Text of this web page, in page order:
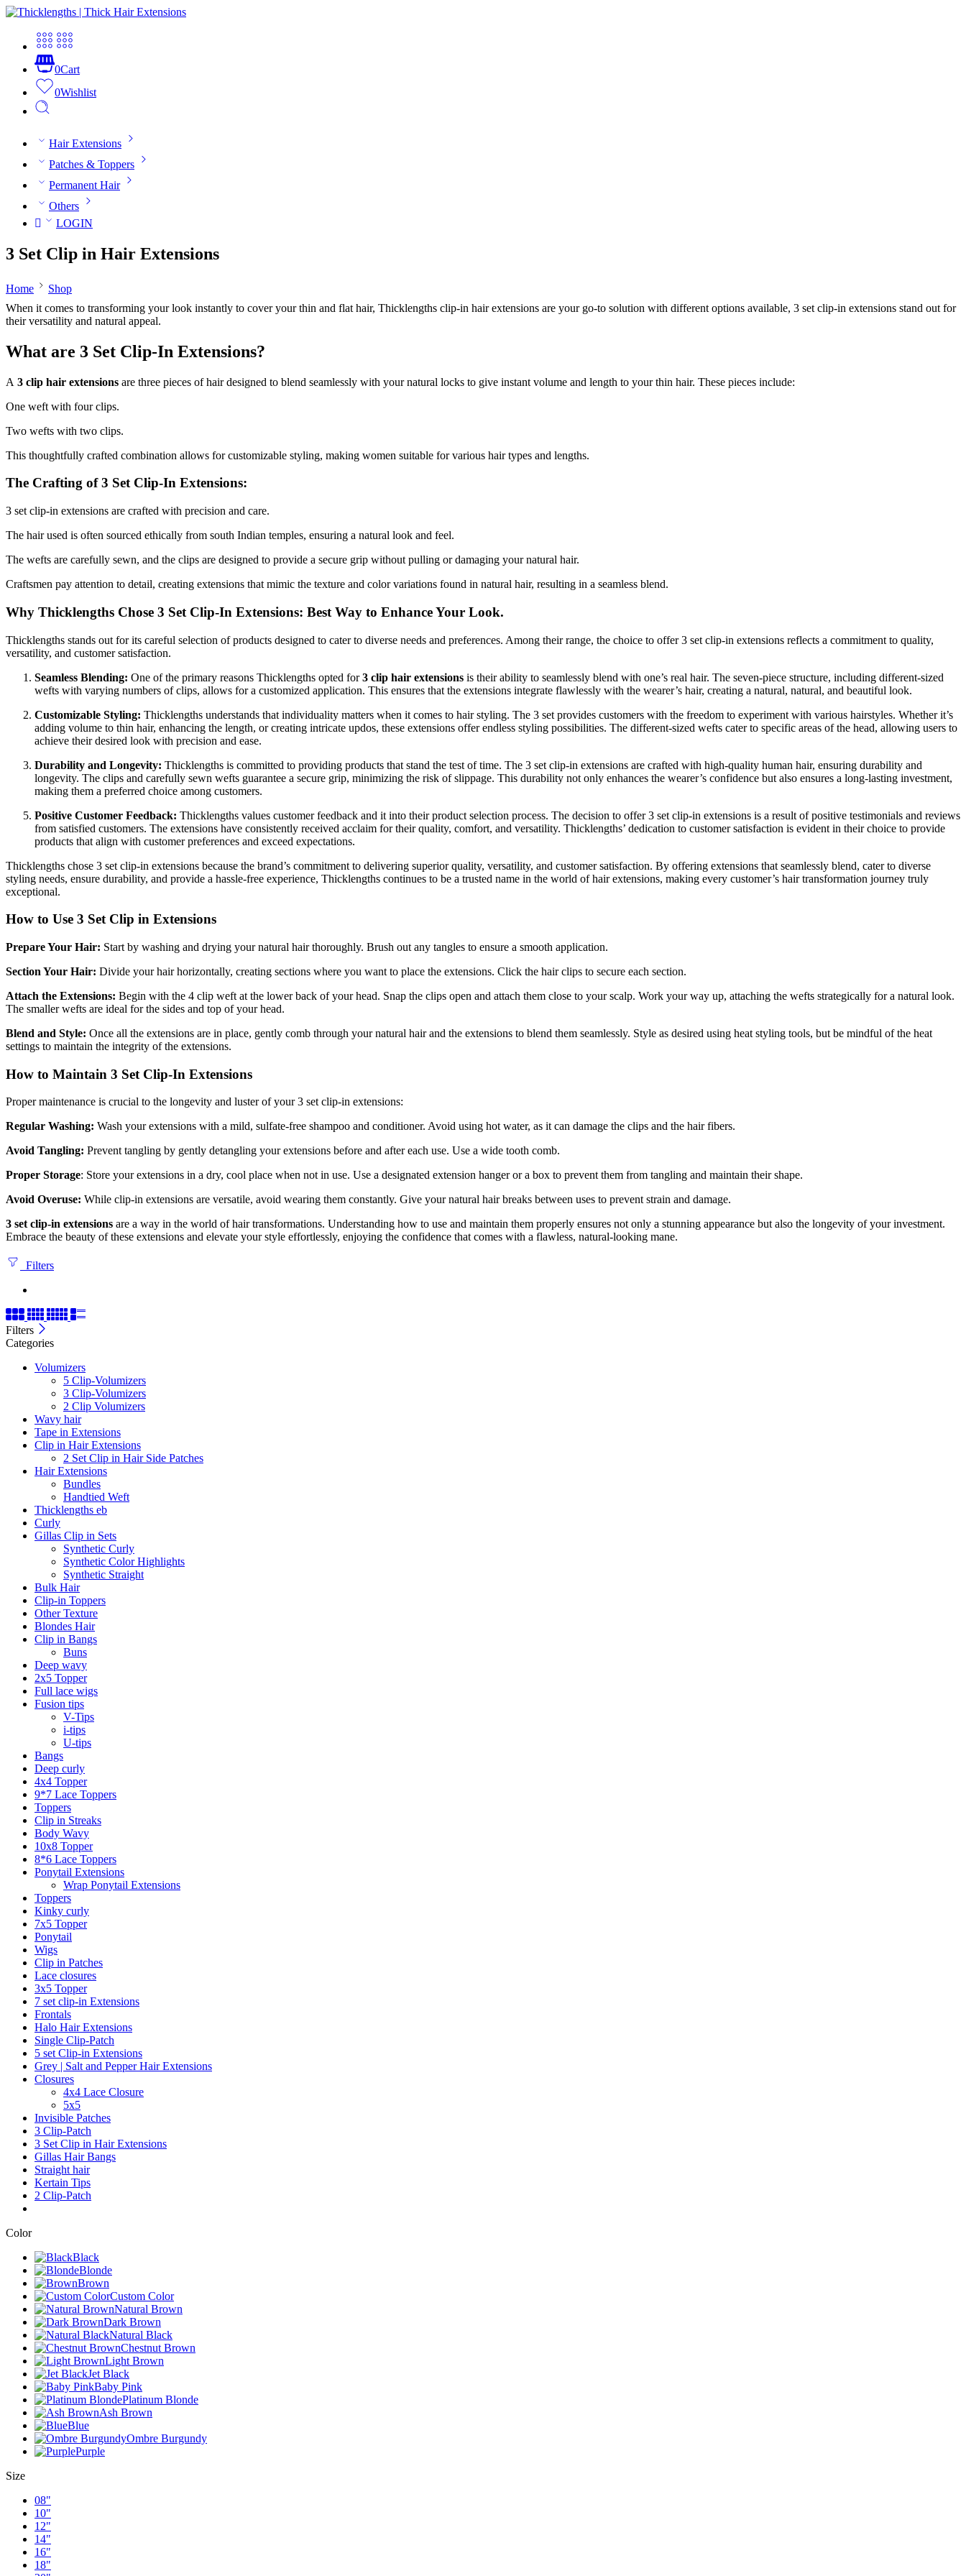
0Cart
0Wishlist
Hair Extensions
Patches & Toppers
Permanent Hair
Others
LOGIN
3 Set Clip in Hair Extensions
Home
Shop
When it comes to transforming your look instantly to cover your thin and flat hair, Thicklengths clip-in hair extensions are your go-to solution with different options available, 3 set clip-in extensions stand out for
their versatility and natural appeal.
What are 3 Set Clip-In Extensions?
A 3 clip hair extensions are three pieces of hair designed to blend seamlessly with your natural locks to give instant volume and length to your thin hair. These pieces include:
One weft with four clips.
Two wefts with two clips.
This thoughtfully crafted combination allows for customizable styling, making women suitable for various hair types and lengths.
The Crafting of 3 Set Clip-In Extensions:
3 set clip-in extensions are crafted with precision and care.
The hair used is often sourced ethically from south Indian temples, ensuring a natural look and feel.
The wefts are carefully sewn, and the clips are designed to provide a secure grip without pulling or damaging your natural hair.
Craftsmen pay attention to detail, creating extensions that mimic the texture and color variations found in natural hair, resulting in a seamless blend.
Why Thicklengths Chose 3 Set Clip-In Extensions: Best Way to Enhance Your Look.
Thicklengths stands out for its careful selection of products designed to cater to diverse needs and preferences. Among their range, the choice to offer 3 set clip-in extensions reflects a commitment to quality,
versatility, and customer satisfaction.
Seamless Blending: One of the primary reasons Thicklengths opted for3 clip hair extensions is their ability to seamlessly blend with one’s real hair. The seven-piece structure, including different-sized
wefts with varying numbers of clips, allows for a customized application. This ensures that the extensions integrate flawlessly with the wearer’s hair, creating a natural, natural, and beautiful look.
Customizable Styling: Thicklengths understands that individuality matters when it comes to hair styling. The 3 set provides customers with the freedom to experiment with various hairstyles. Whether it’s
adding volume to thin hair, enhancing the length, or creating intricate updos, these extensions offer endless styling possibilities. The different-sized wefts cater to specific areas of the head, allowing users to
achieve their desired look with precision and ease.
Durability and Longevity: Thicklengths is committed to providing products that stand the test of time. The 3 set clip-in extensions are crafted with high-quality human hair, ensuring durability and
longevity. The clips and carefully sewn wefts guarantee a secure grip, minimizing the risk of slippage. This durability not only enhances the wearer’s confidence but also ensures a long-lasting investment,
making them a preferred choice among customers.
Positive Customer Feedback: Thicklengths values customer feedback and it into their product selection process. The decision to offer 3 set clip-in extensions is a result of positive testimonials and reviews
from satisfied customers. The extensions have consistently received acclaim for their quality, comfort, and versatility. Thicklengths’ dedication to customer satisfaction is evident in their choice to provide
products that align with customer preferences and exceed expectations.
Thicklengths chose 3 set clip-in extensions because the brand’s commitment to delivering superior quality, versatility, and customer satisfaction. By offering extensions that seamlessly blend, cater to diverse
styling needs, ensure durability, and provide a hassle-free experience, Thicklengths continues to be a trusted name in the world of hair extensions, making every customer’s hair transformation journey truly
exceptional.
How to Use 3 Set Clip in Extensions
Prepare Your Hair: Start by washing and drying your natural hair thoroughly. Brush out any tangles to ensure a smooth application.
Section Your Hair: Divide your hair horizontally, creating sections where you want to place the extensions. Click the hair clips to secure each section.
Attach the Extensions: Begin with the 4 clip weft at the lower back of your head. Snap the clips open and attach them close to your scalp. Work your way up, attaching the wefts strategically for a natural look.
The smaller wefts are ideal for the sides and top of your head.
Blend and Style: Once all the extensions are in place, gently comb through your natural hair and the extensions to blend them seamlessly. Style as desired using heat styling tools, but be mindful of the heat
settings to maintain the integrity of the extensions.
How to Maintain 3 Set Clip-In Extensions
Proper maintenance is crucial to the longevity and luster of your 3 set clip-in extensions:
Regular Washing: Wash your extensions with a mild, sulfate-free shampoo and conditioner. Avoid using hot water, as it can damage the clips and the hair fibers.
Avoid Tangling: Prevent tangling by gently detangling your extensions before and after each use. Use a wide tooth comb.
Proper Storage: Store your extensions in a dry, cool place when not in use. Use a designated extension hanger or a box to prevent them from tangling and maintain their shape.
Avoid Overuse: While clip-in extensions are versatile, avoid wearing them constantly. Give your natural hair breaks between uses to prevent strain and damage.
3 set clip-in extensions are a way in the world of hair transformations. Understanding how to use and maintain them properly ensures not only a stunning appearance but also the longevity of your investment.
Embrace the beauty of these extensions and elevate your style effortlessly, enjoying the confidence that comes with a flawless, natural-looking mane.
Filters
Filters
Categories
Volumizers
5 Clip-Volumizers
3 Clip-Volumizers
2 Clip Volumizers
Wavy hair
Tape in Extensions
Clip in Hair Extensions
2 Set Clip in Hair Side Patches
Hair Extensions
Bundles
Handtied Weft
Thicklengths eb
Curly
Gillas Clip in Sets
Synthetic Curly
Synthetic Color Highlights
Synthetic Straight
Bulk Hair
Clip-in Toppers
Other Texture
Blondes Hair
Clip in Bangs
Buns
Deep wavy
2x5 Topper
Full lace wigs
Fusion tips
V-Tips
i-tips
U-tips
Bangs
Deep curly
4x4 Topper
9*7 Lace Toppers
Toppers
Clip in Streaks
Body Wavy
10x8 Topper
8*6 Lace Toppers
Ponytail Extensions
Wrap Ponytail Extensions
Toppers
Kinky curly
7x5 Topper
Ponytail
Wigs
Clip in Patches
Lace closures
3x5 Topper
7 set clip-in Extensions
Frontals
Halo Hair Extensions
Single Clip-Patch
5 set Clip-in Extensions
Grey | Salt and Pepper Hair Extensions
Closures
4x4 Lace Closure
5x5
Invisible Patches
3 Clip-Patch
3 Set Clip in Hair Extensions
Gillas Hair Bangs
Straight hair
Kertain Tips
2 Clip-Patch
Color
Black
Blonde
Brown
Custom Color
Natural Brown
Dark Brown
Natural Black
Chestnut Brown
Light Brown
Jet Black
Baby Pink
Platinum Blonde
Ash Brown
Blue
Ombre Burgundy
Purple
Size
08"
10"
12"
14"
16"
18"